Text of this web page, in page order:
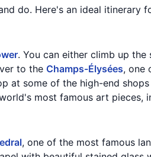
do. Here's an ideal itinerary
. You can either climb up
to the Champs-Élysées, one
at some of the high-end
most famous art pieces,
, one of the most famous